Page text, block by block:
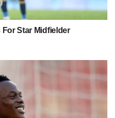
Star Midfielder